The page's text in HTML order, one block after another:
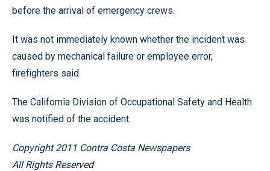
before the arrival of emergency crews.
It was not immediately known whether the incident was
caused by mechanical failure or employee error,
firefighters said.
The California Division of Occupational Safety and Health
was notified of the accident.
Copyright 2011 Contra Costa Newspapers
All Rights Reserved